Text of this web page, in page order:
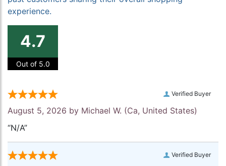
experience.
4.7
Out of 5.0
Verified Buyer
August 5, 2026 by Michael W. (Ca, United States)
“N/A”
Verified Buyer